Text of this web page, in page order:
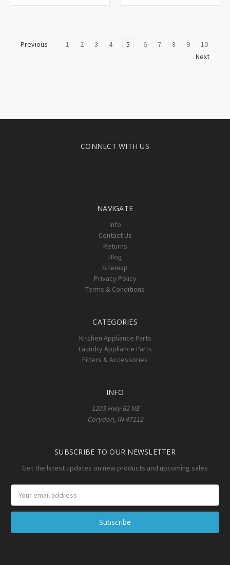
Previous 1 2 3 4 5 6 7 8 9
10
Next
CONNECT WITH US
NAVIGATE
Info
Contact Us
Returns
Blog
Sitemap
Privacy Policy
Terms & Conditions
CATEGORIES
Kitchen Appliance Parts
Laundry Appliance Parts
Filters & Accessories
INFO
1203 Hwy 62 NE
Corydon, IN 47112
SUBSCRIBE TO OUR NEWSLETTER
Get the latest updates on new products and upcoming sales
Address